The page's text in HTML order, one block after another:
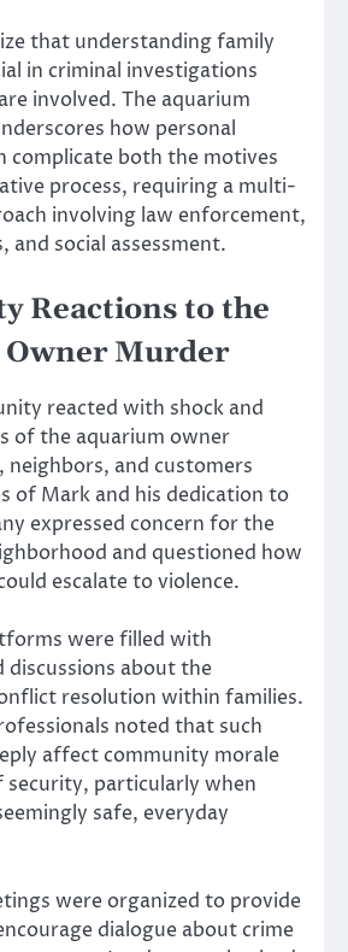
that understanding family
in criminal investigations
involved. The aquarium
how personal
complicate both the motives
process, requiring a multi-
involving law enforcement,
and social assessment.
Reactions to the
Murder
reacted with shock and
of the aquarium owner
neighbors, and customers
of Mark and his dedication to
expressed concern for the
and questioned how
escalate to violence.
were filled with
discussions about the
resolution within families.
noted that such
affect community morale
security, particularly when
safe, everyday
were organized to provide
dialogue about crime